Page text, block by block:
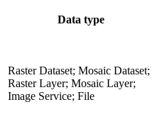
Data type
Raster Dataset; Mosaic Dataset;
Raster Layer; Mosaic Layer;
Image Service; File